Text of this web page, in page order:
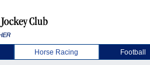
Horse Racing Football